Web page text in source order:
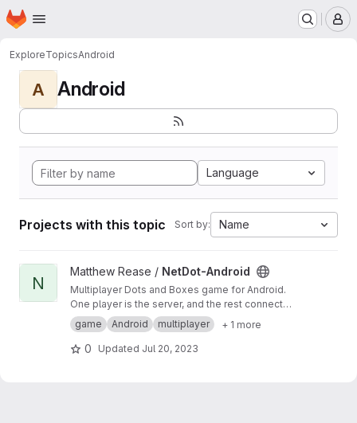
Skip to main content
Homepage
ExploreTopicsAndroid
A Android
Language
Projects with this topic Sort by: Name
View NetDot-Android project
N
Matthew Rease / NetDot-Android
Multiplayer Dots and Boxes game for Android.
One player is the server, and the rest connect
to them. Has player customization and in-game
chat! Still in development, but fully compatible
with version 2.0 of my NetDot protocol.
game Android multiplayer + 1 more
0 Updated Jul 20, 2023